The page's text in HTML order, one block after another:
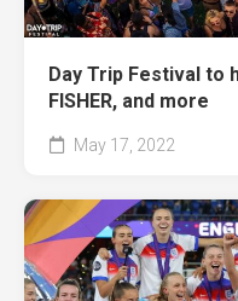
Day Trip Festival to
FISHER, and more
May 17, 2022